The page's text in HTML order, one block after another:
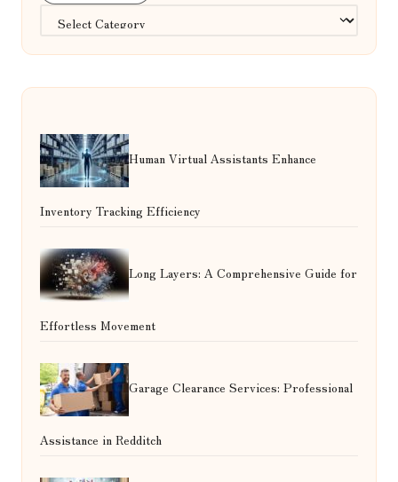
Human Virtual Assistants Enhance
Inventory Tracking Efficiency
Long Layers: A Comprehensive Guide for
Effortless Movement
Garage Clearance Services: Professional
Assistance in Redditch